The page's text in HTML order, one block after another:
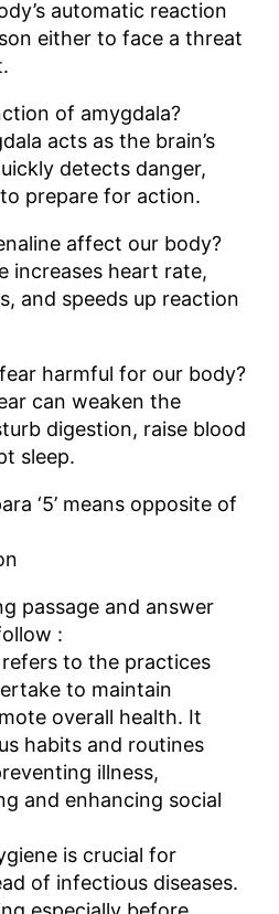
automatic reaction
either to face a threat
of amygdala?
acts as the brain’s
detects danger,
prepare for action.
affect our body?
increases heart rate,
and speeds up reaction
harmful for our body?
can weaken the
digestion, raise blood
sleep.
‘5’ means opposite of
passage and answer
:
refers to the practices
to maintain
overall health. It
habits and routines
illness,
and enhancing social
is crucial for
of infectious diseases.